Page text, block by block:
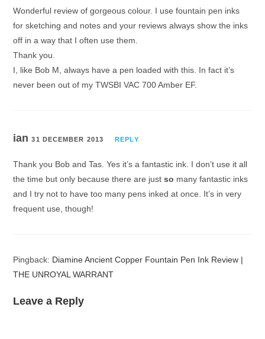
Wonderful review of gorgeous colour. I use fountain pen inks
for sketching and notes and your reviews always show the inks
off in a way that I often use them.
Thank you.
I, like Bob M, always have a pen loaded with this. In fact it’s
never been out of my TWSBI VAC 700 Amber EF.
ian31 DECEMBER 2013 REPLY
Thank you Bob and Tas. Yes it’s a fantastic ink. I don’t use it all
the time but only because there are justso many fantastic inks
and I try not to have too many pens inked at once. It’s in very
frequent use, though!
Pingback: Diamine Ancient Copper Fountain Pen Ink Review |
THE UNROYAL WARRANT
Leave a Reply